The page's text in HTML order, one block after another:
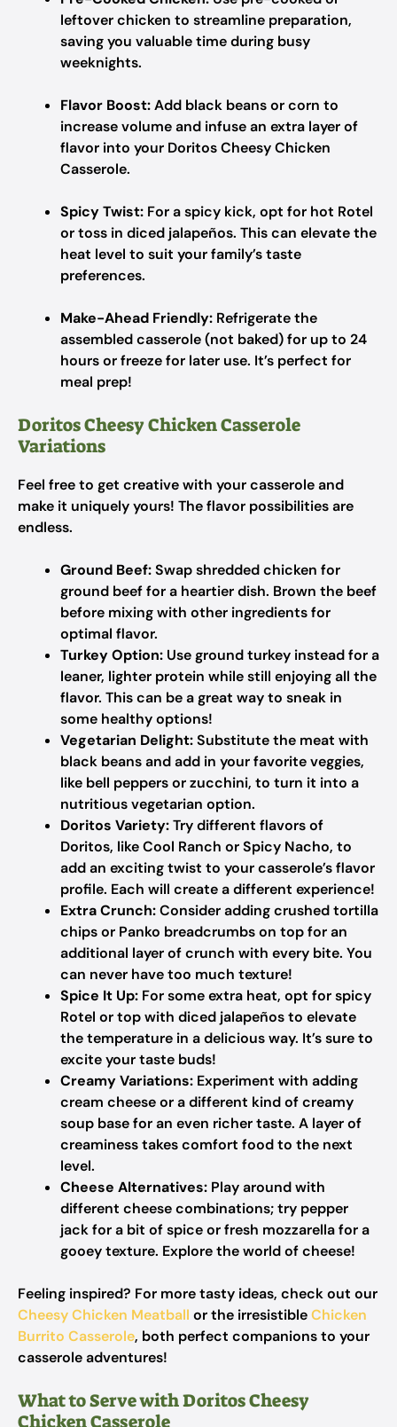
leftover chicken to streamline preparation,
saving you valuable time during busy
weeknights.
Flavor Boost:Add black beans or corn to
increase volume and infuse an extra layer of
flavor into your Doritos Cheesy Chicken
Casserole.
Spicy Twist: For a spicy kick, opt for hot Rotel
or toss in diced jalapeños. This can elevate the
heat level to suit your family’s taste
preferences.
Make-Ahead Friendly: Refrigerate the
assembled casserole (not baked) for up to 24
hours or freeze for later use. It’s perfect for
meal prep!
Doritos Cheesy Chicken Casserole
Variations
Feel free to get creative with your casserole and
make it uniquely yours! The flavor possibilities are
endless.
Ground Beef:Swap shredded chicken for
ground beef for a heartier dish. Brown the beef
before mixing with other ingredients for
optimal flavor.
Turkey Option: Use ground turkey instead for a
leaner, lighter protein while still enjoying all the
flavor. This can be a great way to sneak in
some healthy options!
Vegetarian Delight:Substitute the meat with
black beans and add in your favorite veggies,
like bell peppers or zucchini, to turn it into a
nutritious vegetarian option.
Doritos Variety:Try different flavors of
Doritos, like Cool Ranch or Spicy Nacho, to
add an exciting twist to your casserole’s flavor
profile. Each will create a different experience!
Extra Crunch:Consider adding crushed tortilla
chips or Panko breadcrumbs on top for an
additional layer of crunch with every bite. You
can never have too much texture!
Spice It Up: For some extra heat, opt for spicy
Rotel or top with diced jalapeños to elevate
the temperature in a delicious way. It’s sure to
excite your taste buds!
Creamy Variations: Experiment with adding
cream cheese or a different kind of creamy
soup base for an even richer taste. A layer of
creaminess takes comfort food to the next
level.
Cheese Alternatives: Play around with
different cheese combinations; try pepper
jack for a bit of spice or fresh mozzarella for a
gooey texture. Explore the world of cheese!
Feeling inspired? For more tasty ideas, check out our
Cheesy Chicken Meatball or the irresistibleChicken
Burrito Casserole, both perfect companions to your
casserole adventures!
What to Serve with Doritos Cheesy
Chicken Casserole